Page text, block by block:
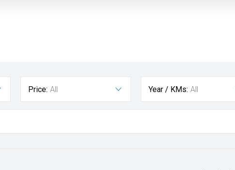
Price: All Year / KMs: All